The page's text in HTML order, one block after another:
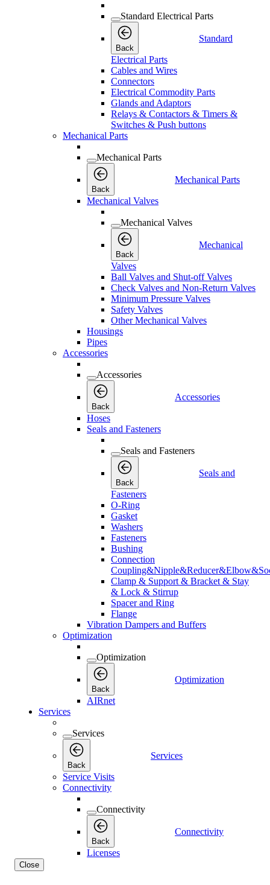
Standard Electrical Parts
Back
Standard
Electrical Parts
Cables and Wires
Connectors
Electrical Commodity Parts
Glands and Adaptors
Relays & Contactors & Timers &
Switches & Push buttons
Mechanical Parts
Mechanical Parts
Back
Mechanical Parts
Mechanical Valves
Mechanical Valves
Back
Mechanical
Valves
Ball Valves and Shut-off Valves
Check Valves and Non-Return Valves
Minimum Pressure Valves
Safety Valves
Other Mechanical Valves
Housings
Pipes
Accessories
Accessories
Back
Accessories
Hoses
Seals and Fasteners
Seals and Fasteners
Back
Seals and
Fasteners
O-Ring
Gasket
Washers
Fasteners
Bushing
Connection
Clamp & Support & Bracket & Stay
& Lock & Stirrup
Spacer and Ring
Flange
Vibration Dampers and Buffers
Optimization
Optimization
Back
Optimization
AIRnet
Services
Services
Back
Services
Service Visits
Connectivity
Connectivity
Back
Connectivity
Licenses
Close